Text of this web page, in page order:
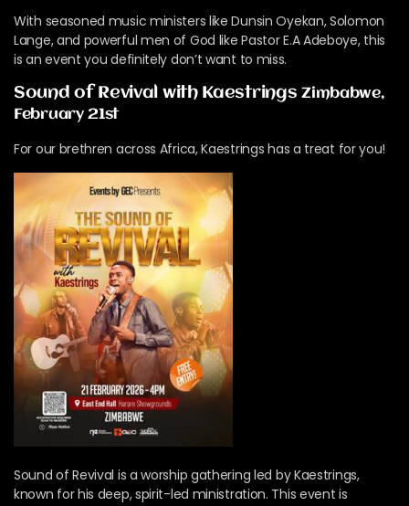
With seasoned music ministers like Dunsin Oyekan, Solomon
Lange, and powerful men of God like Pastor E.A Adeboye, this
is an event you definitely don’t want to miss.
Sound of Revival with KaestringsZimbabwe,
February 21st
For our brethren across Africa, Kaestrings has a treat for you!
Sound of Revival is a worship gathering led by Kaestrings,
known for his deep, spirit-led ministration. This event is